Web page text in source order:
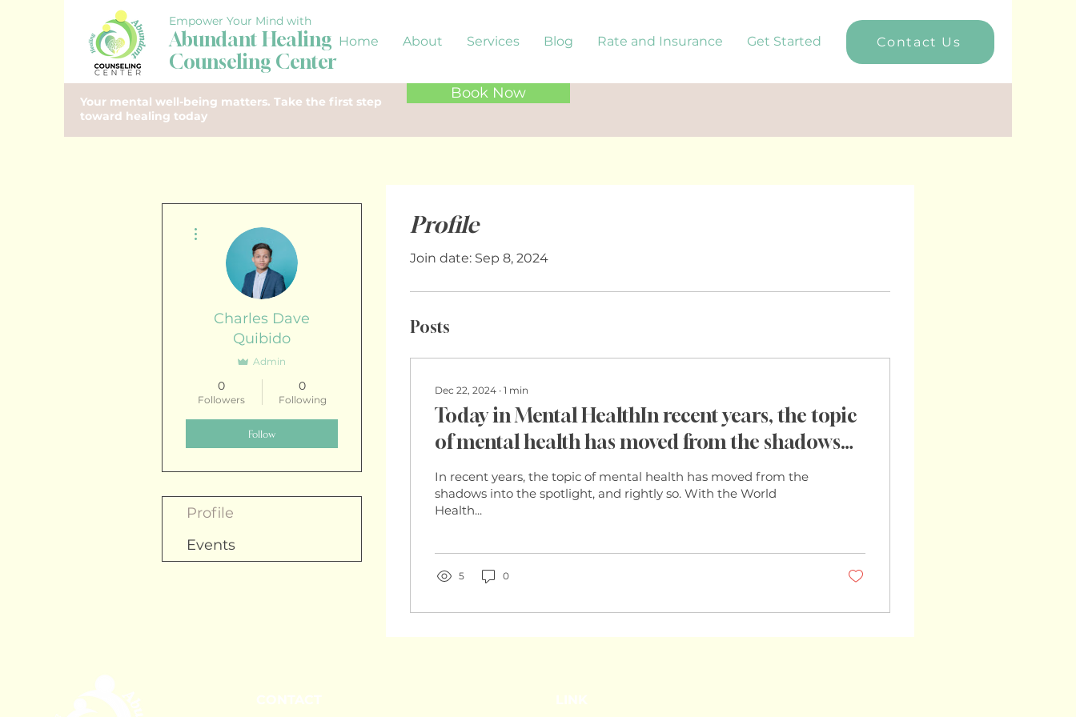
Empower Your Mind with
Abundant Healing
Counseling Center
Home About Services Blog Rate and Insurance Get Started Contact Us
Your mental well-being matters. Take the first step
toward healing today
Book Now
Profile
Join date: Sep 8, 2024
Posts
Dec 22, 2024 ∙ 1 min
Today in Mental HealthIn recent years, the topic
of mental health has moved from the shadows
into the spotlight, and rightly so. With the World
Health Organization (WHO) estimating that
one in eight
In recent years, the topic of mental health has moved from the
shadows into the spotlight, and rightly so. With the World
Health...
5 0
Charles Dave
Quibido
Admin
0
Followers
0
Following
Follow
Profile
Events
CONTACT LINK